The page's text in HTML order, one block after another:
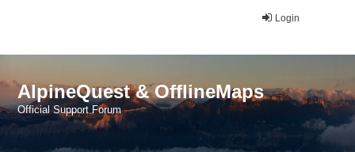
Login
AlpineQuest & OfflineMaps
Official Support Forum